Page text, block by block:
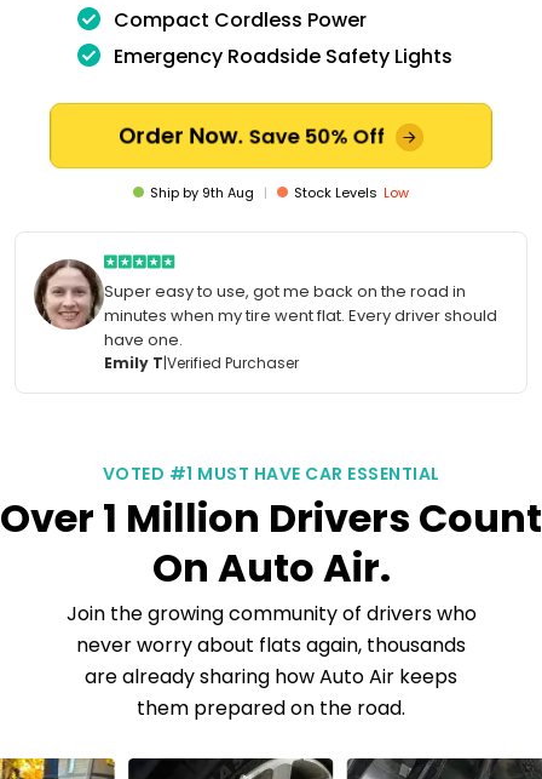
Compact Cordless Power
Emergency Roadside Safety Lights
Order Now. Save 50% Off
Ship by 9th Aug | Stock Levels Low
Super easy to use, got me back on the road in
minutes when my tire went flat. Every driver should
have one.
Emily T|Verified Purchaser
VOTED #1 MUST HAVE CAR ESSENTIAL
Over 1 Million Drivers Count
On Auto Air.
Join the growing community of drivers who
never worry about flats again, thousands
are already sharing how Auto Air keeps
them prepared on the road.